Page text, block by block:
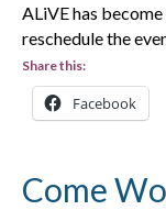
ALiVE has
reschedule the
Share this:
Facebook
Come